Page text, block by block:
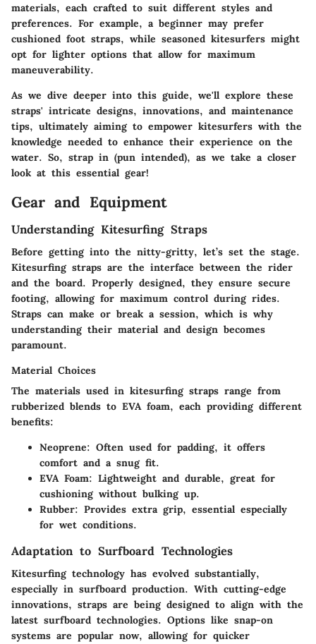
materials, each crafted to suit different styles and
preferences. For example, a beginner may prefer
cushioned foot straps, while seasoned kitesurfers might
opt for lighter options that allow for maximum
maneuverability.
As we dive deeper into this guide, we'll explore these
straps' intricate designs, innovations, and maintenance
tips, ultimately aiming to empower kitesurfers with the
knowledge needed to enhance their experience on the
water. So, strap in (pun intended), as we take a closer
look at this essential gear!
Gear and Equipment
Understanding Kitesurfing Straps
Before getting into the nitty-gritty, let’s set the stage.
Kitesurfing straps are the interface between the rider
and the board. Properly designed, they ensure secure
footing, allowing for maximum control during rides.
Straps can make or break a session, which is why
understanding their material and design becomes
paramount.
Material Choices
The materials used in kitesurfing straps range from
rubberized blends to EVA foam, each providing different
benefits:
Neoprene: Often used for padding, it offers
comfort and a snug fit.
EVA Foam: Lightweight and durable, great for
cushioning without bulking up.
Rubber: Provides extra grip, essential especially
for wet conditions.
Adaptation to Surfboard Technologies
Kitesurfing technology has evolved substantially,
especially in surfboard production. With cutting-edge
innovations, straps are being designed to align with the
latest surfboard technologies. Options like snap-on
systems are popular now, allowing for quicker